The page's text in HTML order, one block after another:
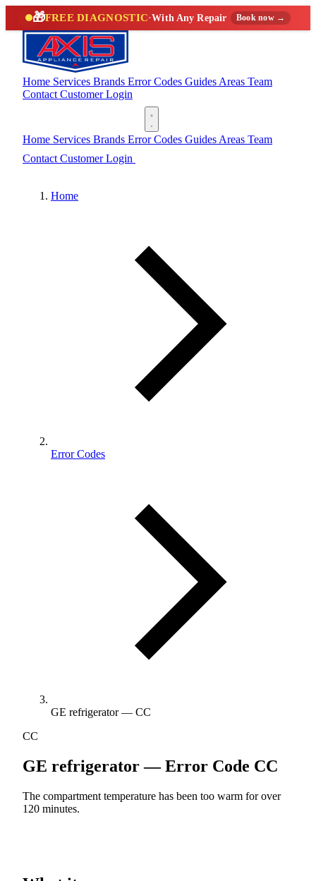
🎁FREE DIAGNOSTIC·With Any Repair Book now →
Home Services Brands Error Codes Guides Areas Team
Contact Customer Login
Home Services Brands Error Codes Guides Areas Team
Contact Customer Login
Home
Error Codes
GE refrigerator — CC
CC
GE refrigerator — Error Code CC
The compartment temperature has been too warm for over
120 minutes.